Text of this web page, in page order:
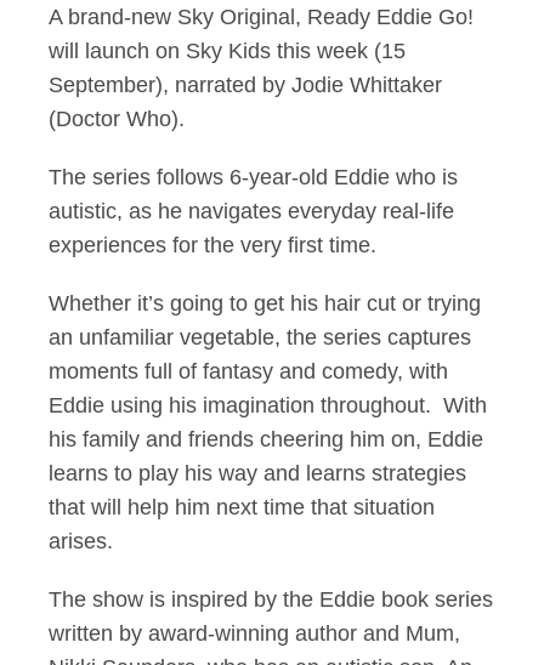
A brand-new Sky Original, Ready Eddie Go!
will launch on Sky Kids this week (15
September), narrated by Jodie Whittaker
(Doctor Who).
The series follows 6-year-old Eddie who is
autistic, as he navigates everyday real-life
experiences for the very first time.
Whether it’s going to get his hair cut or trying
an unfamiliar vegetable, the series captures
moments full of fantasy and comedy, with
Eddie using his imagination throughout. With
his family and friends cheering him on, Eddie
learns to play his way and learns strategies
that will help him next time that situation
arises.
The show is inspired by the Eddie book series
written by award-winning author and Mum,